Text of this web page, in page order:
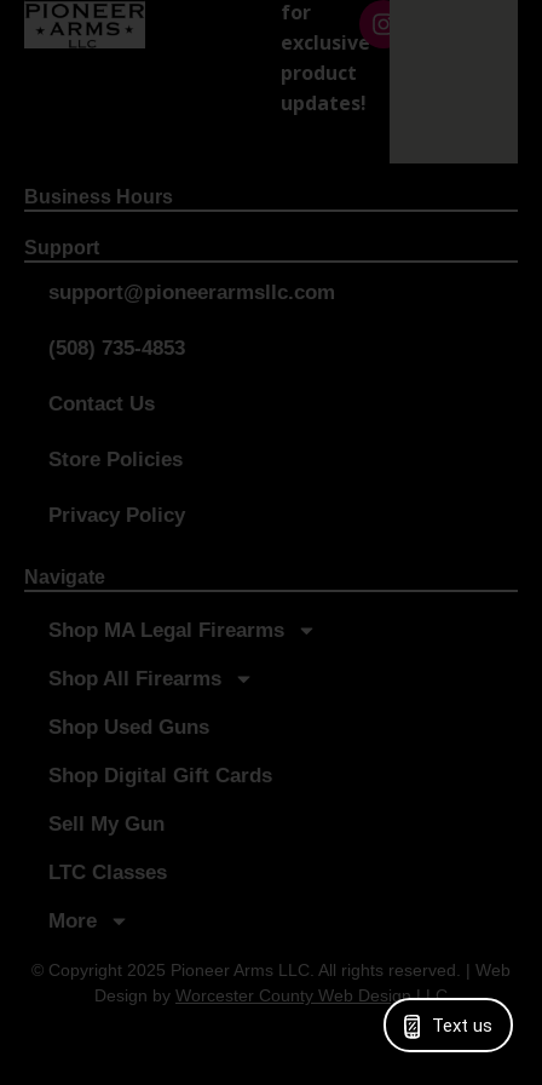
for
exclusive
product
updates!
Business Hours
Support
support@pioneerarmsllc.com
(508) 735-4853
Contact Us
Store Policies
Privacy Policy
Navigate
Shop MA Legal Firearms
Shop All Firearms
Shop Used Guns
Shop Digital Gift Cards
Sell My Gun
LTC Classes
More
© Copyright 2025 Pioneer Arms LLC. All rights reserved. | Web
Design by Worcester County Web Design LLC
Text us